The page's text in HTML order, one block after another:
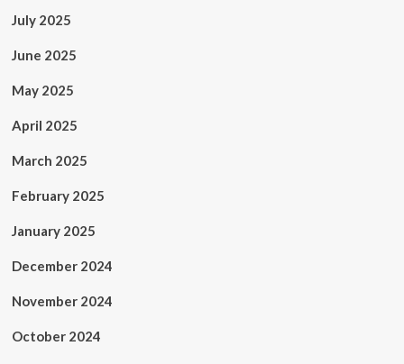
July 2025
June 2025
May 2025
April 2025
March 2025
February 2025
January 2025
December 2024
November 2024
October 2024